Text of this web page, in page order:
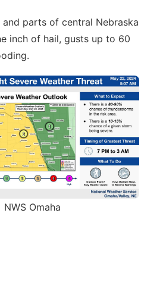
and parts of central Nebraska
inch of hail, gusts up to 60
NWS Omaha